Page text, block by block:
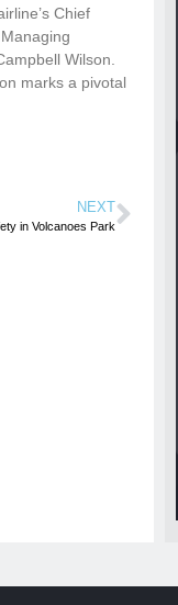
Chief
Wilson.
marks a pivotal
NEXT
in Volcanoes Park